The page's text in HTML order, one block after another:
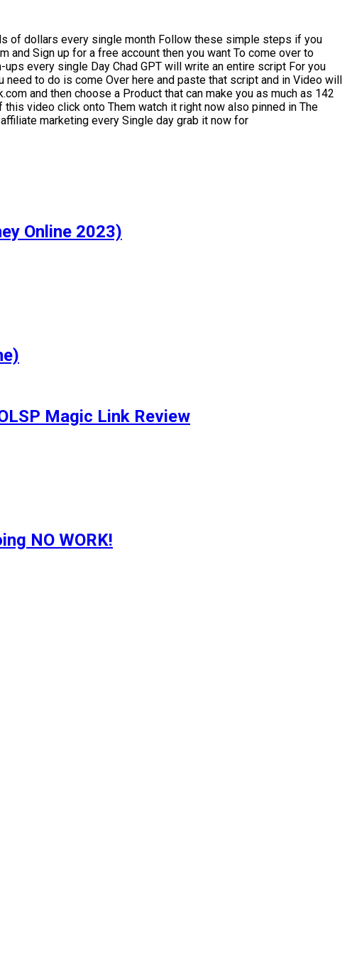
of dollars every single month Follow these simple steps if you
and Sign up for a free account then you want To come over to
every single Day Chad GPT will write an entire script For you
to do is come Over here and paste that script and in Video will
and then choose a Product that can make you as much as 142
video click onto Them watch it right now also pinned in The
marketing every Single day grab it now for
Online 2023)
Magic Link Review
NO WORK!